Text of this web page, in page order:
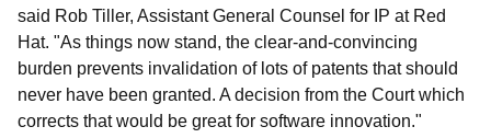
said Rob Tiller, Assistant General Counsel for IP at Red
Hat. "As things now stand, the clear-and-convincing
burden prevents invalidation of lots of patents that should
never have been granted. A decision from the Court which
corrects that would be great for software innovation."